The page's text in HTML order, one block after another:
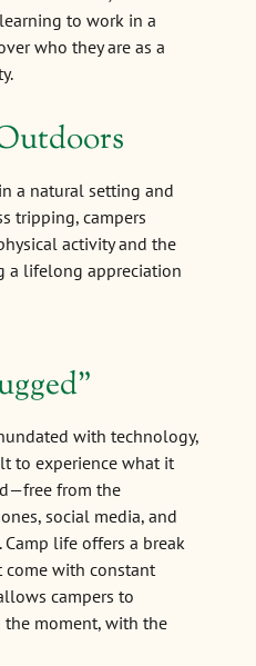
to work in a
who they are as a
a natural setting and
tripping, campers
activity and the
a lifelong appreciation
with technology,
to experience what it
from the
social media, and
life offers a break
come with constant
campers to
the moment, with the